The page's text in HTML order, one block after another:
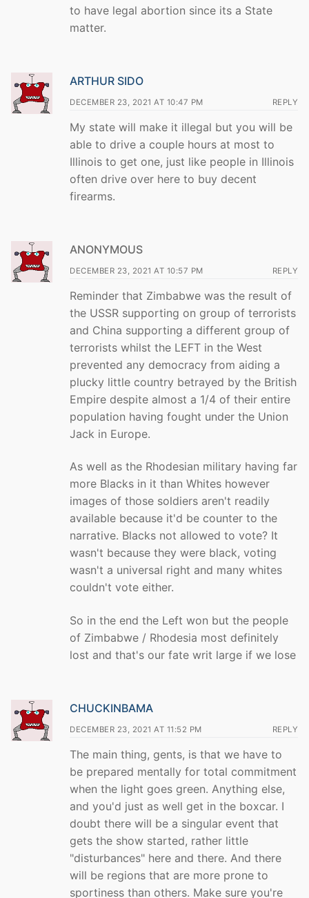
to have legal abortion since its a State
matter.
ARTHUR SIDO
DECEMBER 23, 2021 AT 10:47 PM REPLY
My state will make it illegal but you will be
able to drive a couple hours at most to
Illinois to get one, just like people in Illinois
often drive over here to buy decent
firearms.
ANONYMOUS
DECEMBER 23, 2021 AT 10:57 PM REPLY
Reminder that Zimbabwe was the result of
the USSR supporting on group of terrorists
and China supporting a different group of
terrorists whilst the LEFT in the West
prevented any democracy from aiding a
plucky little country betrayed by the British
Empire despite almost a 1/4 of their entire
population having fought under the Union
Jack in Europe.
As well as the Rhodesian military having far
more Blacks in it than Whites however
images of those soldiers aren't readily
available because it'd be counter to the
narrative. Blacks not allowed to vote? It
wasn't because they were black, voting
wasn't a universal right and many whites
couldn't vote either.
So in the end the Left won but the people
of Zimbabwe / Rhodesia most definitely
lost and that's our fate writ large if we lose
CHUCKINBAMA
DECEMBER 23, 2021 AT 11:52 PM REPLY
The main thing, gents, is that we have to
be prepared mentally for total commitment
when the light goes green. Anything else,
and you'd just as well get in the boxcar. I
doubt there will be a singular event that
gets the show started, rather little
"disturbances" here and there. And there
will be regions that are more prone to
sportiness than others. Make sure you're